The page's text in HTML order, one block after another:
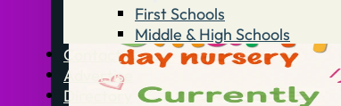
First Schools
Middle & High Schools
Contact
Advertise
Directory